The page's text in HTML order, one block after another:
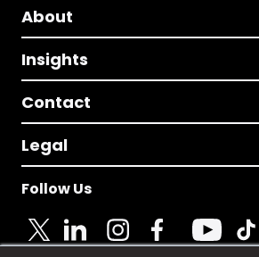
About
Insights
Contact
Legal
Follow Us